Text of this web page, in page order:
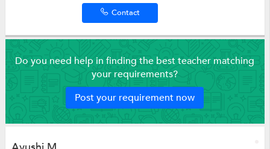
Contact
Do you need help in finding the best teacher matching
your requirements?
Post your requirement now